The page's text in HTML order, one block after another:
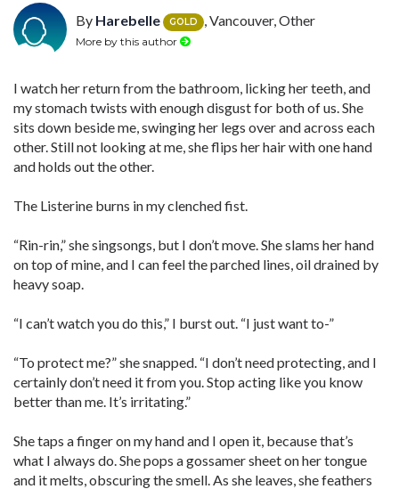
By Harebelle GOLD , Vancouver, Other
More by this author
I watch her return from the bathroom, licking her teeth, and
my stomach twists with enough disgust for both of us. She
sits down beside me, swinging her legs over and across each
other. Still not looking at me, she flips her hair with one hand
and holds out the other.
The Listerine burns in my clenched fist.
“Rin-rin,” she singsongs, but I don’t move. She slams her hand
on top of mine, and I can feel the parched lines, oil drained by
heavy soap.
“I can’t watch you do this,” I burst out. “I just want to-”
“To protect me?” she snapped. “I don’t need protecting, and I
certainly don’t need it from you. Stop acting like you know
better than me. It’s irritating.”
She taps a finger on my hand and I open it, because that’s
what I always do. She pops a gossamer sheet on her tongue
and it melts, obscuring the smell. As she leaves, she feathers